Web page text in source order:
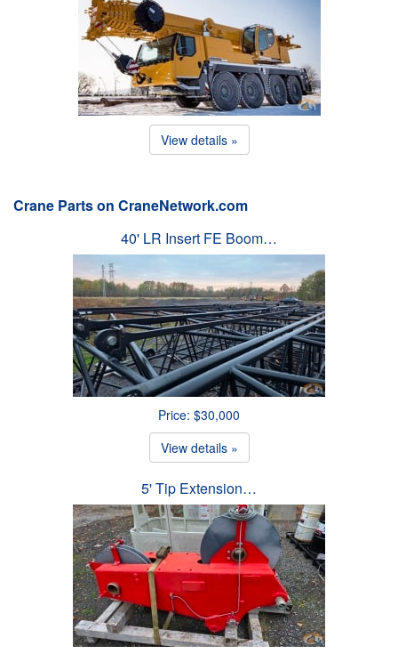
View details »
Crane Parts on CraneNetwork.com
40' LR Insert FE Boom…
Price: $30,000
View details »
5' Tip Extension…